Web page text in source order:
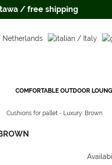
COMFORTABLE OUTDOOR
Cushions for pallet - Luxury: Brown
/ free shipping